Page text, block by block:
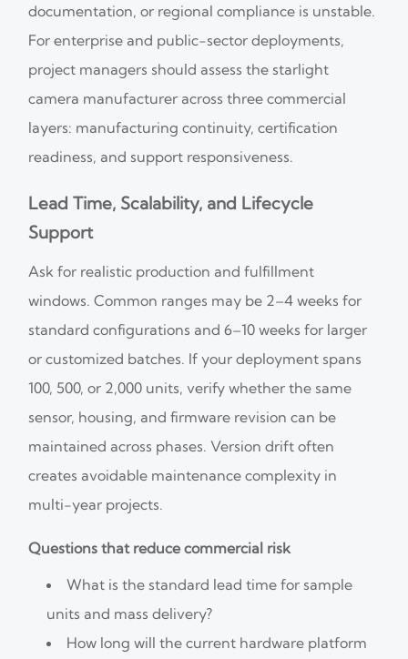
documentation, or regional compliance is unstable.
For enterprise and public-sector deployments,
project managers should assess the starlight
camera manufacturer across three commercial
layers: manufacturing continuity, certification
readiness, and support responsiveness.
Lead Time, Scalability, and Lifecycle
Support
Ask for realistic production and fulfillment
windows. Common ranges may be 2–4 weeks for
standard configurations and 6–10 weeks for larger
or customized batches. If your deployment spans
100, 500, or 2,000 units, verify whether the same
sensor, housing, and firmware revision can be
maintained across phases. Version drift often
creates avoidable maintenance complexity in
multi-year projects.
Questions that reduce commercial risk
What is the standard lead time for sample
units and mass delivery?
How long will the current hardware platform